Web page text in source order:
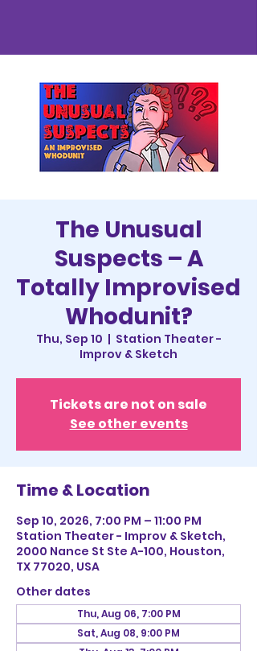
The Unusual
Suspects – A
Totally Improvised
Whodunit?
Thu, Sep 10
  |
Station Theater -
Improv & Sketch
Tickets are not on sale
See other events
Time & Location
Sep 10, 2026, 7:00 PM – 11:00 PM
Station Theater - Improv & Sketch,
2000 Nance St Ste A-100, Houston,
TX 77020, USA
Other dates
Thu, Aug 06, 7:00 PM
Sat, Aug 08, 9:00 PM